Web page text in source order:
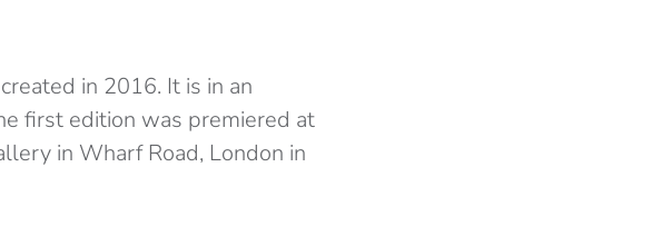
in 2016. It is in an
first edition was premiered at
in Wharf Road, London in